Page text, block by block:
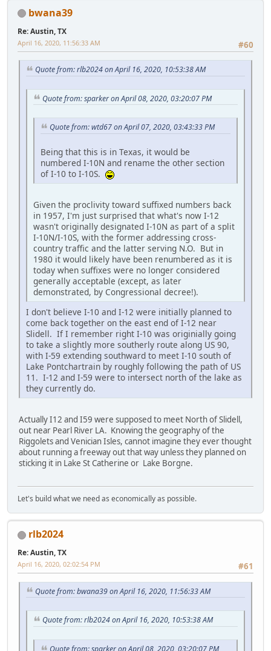
bwana39
Re: Austin, TX
#60
April 16, 2020, 11:56:33 AM
Quote from: rlb2024 on April 16, 2020, 10:53:38 AM
Quote from: sparker on April 08, 2020, 03:20:07 PM
Quote from: wtd67 on April 07, 2020, 03:43:33 PM
Being that this is in Texas, it would be
numbered I-10N and rename the other section
of I-10 to I-10S.
Given the proclivity toward suffixed numbers back
in 1957, I'm just surprised that what's now I-12
wasn't originally designated I-10N as part of a split
I-10N/I-10S, with the former addressing cross-
country traffic and the latter serving N.O. But in
1980 it would likely have been renumbered as it is
today when suffixes were no longer considered
generally acceptable (except, as later
demonstrated, by Congressional decree!).
I don't believe I-10 and I-12 were initially planned to
come back together on the east end of I-12 near
Slidell. If I remember right I-10 was originially going
to take a slightly more southerly route along US 90,
with I-59 extending southward to meet I-10 south of
Lake Pontchartrain by roughly following the path of US
11. I-12 and I-59 were to intersect north of the lake as
they currently do.
Actually I12 and I59 were supposed to meet North of Slidell,
out near Pearl River LA. Knowing the geography of the
Riggolets and Venician Isles, cannot imagine they ever thought
about running a freeway out that way unless they planned on
sticking it in Lake St Catherine or Lake Borgne.
Let's build what we need as economically as possible.
rlb2024
Re: Austin, TX
#61
April 16, 2020, 02:02:54 PM
Quote from: bwana39 on April 16, 2020, 11:56:33 AM
Quote from: rlb2024 on April 16, 2020, 10:53:38 AM